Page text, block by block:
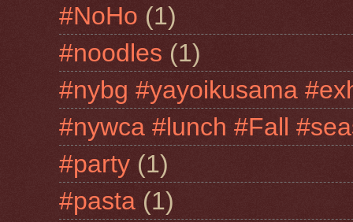
#NoHo (1)
#noodles (1)
#nybg #yayoikusama
#nywca #lunch #Fall
#party (1)
#pasta (1)